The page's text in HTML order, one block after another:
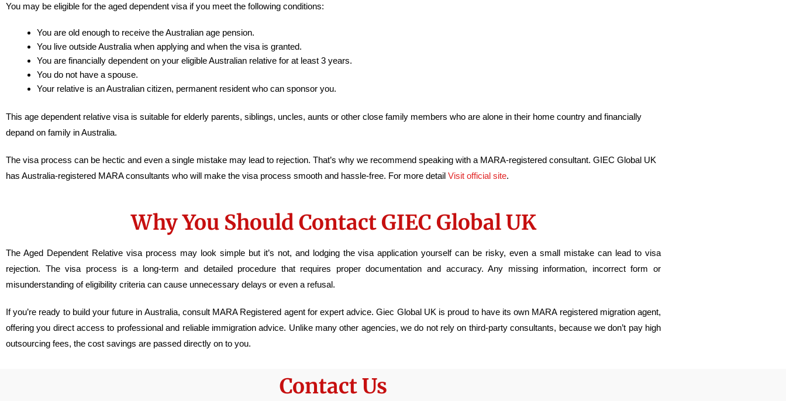
You may be eligible for the aged dependent visa if you meet the following conditions:
You are old enough to receive the Australian age pension.
You live outside Australia when applying and when the visa is granted.
You are financially dependent on your eligible Australian relative for at least 3 years.
You do not have a spouse.
Your relative is an Australian citizen, permanent resident who can sponsor you.
This age dependent relative visa is suitable for elderly parents, siblings, uncles, aunts or other close family members who are alone in their home country and financially
depand on family in Australia.
The visa process can be hectic and even a single mistake may lead to rejection. That’s why we recommend speaking with a MARA-registered consultant. GIEC Global UK
has Australia-registered MARA consultants who will make the visa process smooth and hassle-free. For more detail Visit official site.
Why You Should Contact GIEC Global UK
The Aged Dependent Relative visa process may look simple but it’s not, and lodging the visa application yourself can be risky, even a small mistake can lead to visa
rejection. The visa process is a long-term and detailed procedure that requires proper documentation and accuracy. Any missing information, incorrect form or
misunderstanding of eligibility criteria can cause unnecessary delays or even a refusal.
If you’re ready to build your future in Australia, consult MARA Registered agent for expert advice. Giec Global UK is proud to have its own MARA registered migration agent,
offering you direct access to professional and reliable immigration advice. Unlike many other agencies, we do not rely on third-party consultants, because we don’t pay high
outsourcing fees, the cost savings are passed directly on to you.
Contact Us